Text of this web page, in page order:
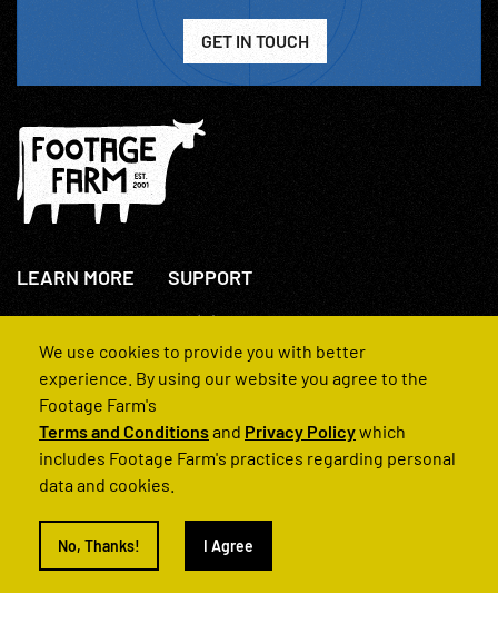
GET IN TOUCH
LEARN MORE
About Us
How We Operate
SUPPORT
+44(0)207 631 3773
Contact Us
FAQs
© 2022 Footage Farm
We use cookies to provide you with better
experience. By using our website you agree to the
Footage Farm's
Terms and Conditionsand Privacy Policywhich
includes Footage Farm's practices regarding personal
data and cookies.
No, Thanks! I Agree